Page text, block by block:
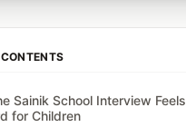
Sainik School Interview Feels
for Children